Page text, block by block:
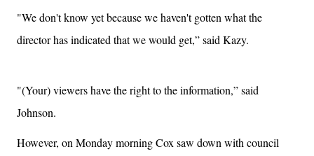
"We don't know yet because we haven't gotten what the
director has indicated that we would get,” said Kazy.
"(Your) viewers have the right to the information,” said
Johnson.
However, on Monday morning Cox saw down with council